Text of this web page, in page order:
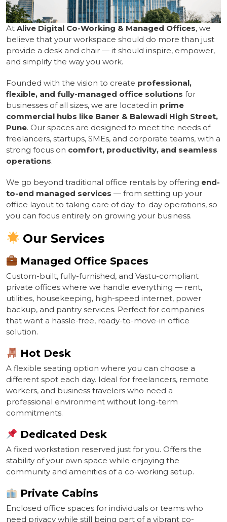
At Alive Digital Co-Working & Managed Offices, we
believe that your workspace should do more than just
provide a desk and chair — it should inspire, empower,
and simplify the way you work.
Founded with the vision to create professional,
flexible, and fully-managed office solutions for
businesses of all sizes, we are located in prime
commercial hubs like Baner & Balewadi High Street,
Pune. Our spaces are designed to meet the needs of
freelancers, startups, SMEs, and corporate teams, with a
strong focus on comfort, productivity, and seamless
operations.
We go beyond traditional office rentals by offering end-
to-end managed services — from setting up your
office layout to taking care of day-to-day operations, so
you can focus entirely on growing your business.
Our Services
Managed Office Spaces
Custom-built, fully-furnished, and Vastu-compliant
private offices where we handle everything — rent,
utilities, housekeeping, high-speed internet, power
backup, and pantry services. Perfect for companies
that want a hassle-free, ready-to-move-in office
solution.
Hot Desk
A flexible seating option where you can choose a
different spot each day. Ideal for freelancers, remote
workers, and business travelers who need a
professional environment without long-term
commitments.
Dedicated Desk
A fixed workstation reserved just for you. Offers the
stability of your own space while enjoying the
community and amenities of a co-working setup.
Private Cabins
Enclosed office spaces for individuals or teams who
need privacy while still being part of a vibrant co-